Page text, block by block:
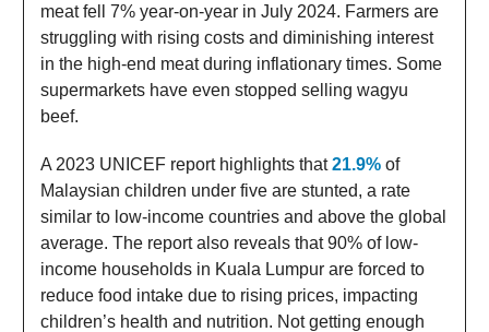
meat fell 7% year-on-year in July 2024. Farmers are
struggling with rising costs and diminishing interest
in the high-end meat during inflationary times. Some
supermarkets have even stopped selling wagyu
beef.
A 2023 UNICEF report highlights that21.9% of
Malaysian children under five are stunted, a rate
similar to low-income countries and above the global
average. The report also reveals that 90% of low-
income households in Kuala Lumpur are forced to
reduce food intake due to rising prices, impacting
children’s health and nutrition. Not getting enough